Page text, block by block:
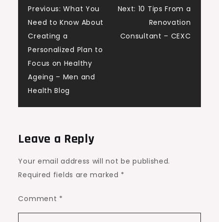
Post
navigation
Previous: What You
Need to Know About
Creating a
Personalized Plan to
Focus on Healthy
Ageing – Men and
Health Blog
Next: 10 Tips From a
Renovation
Consultant – CEXC
Leave a Reply
Your email address will not be published.
Required fields are marked *
Comment *